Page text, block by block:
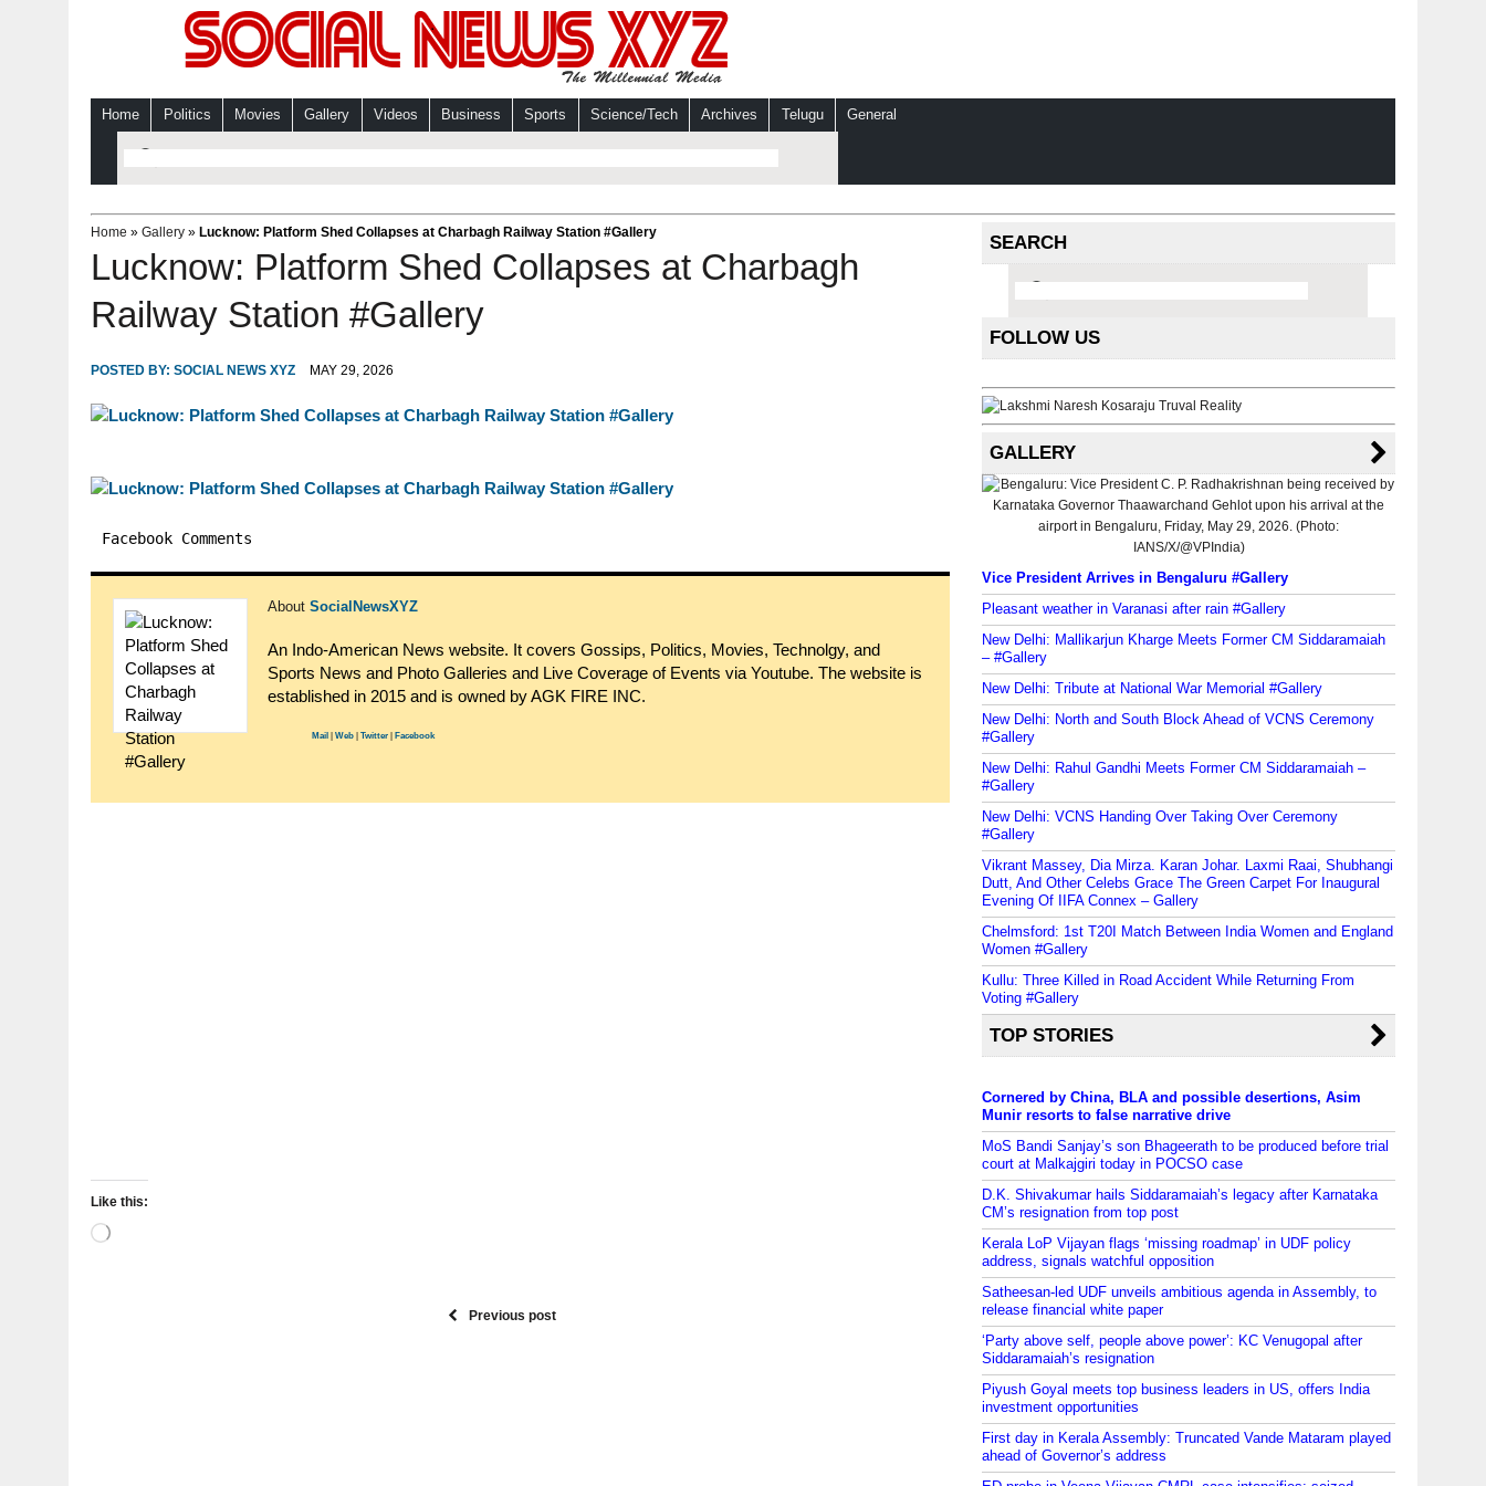
Home Politics Movies Gallery Videos Business Sports Science/Tech Archives Telugu General
Home » Gallery » Lucknow: Platform Shed Collapses at Charbagh Railway Station #Gallery
Lucknow: Platform Shed Collapses at Charbagh
Railway Station #Gallery
POSTED BY: SOCIAL NEWS XYZ MAY 29, 2026
Facebook Comments
About SocialNewsXYZ
An Indo-American News website. It covers Gossips, Politics, Movies, Technolgy, and
Sports News and Photo Galleries and Live Coverage of Events via Youtube. The website is
established in 2015 and is owned by AGK FIRE INC.
Mail Web Twitter Facebook
Like this:
Loading…
Previous post
SEARCH
FOLLOW US
GALLERY
Vice President Arrives in Bengaluru #Gallery
Pleasant weather in Varanasi after rain #Gallery
New Delhi: Mallikarjun Kharge Meets Former CM Siddaramaiah
– #Gallery
New Delhi: Tribute at National War Memorial #Gallery
New Delhi: North and South Block Ahead of VCNS Ceremony
#Gallery
New Delhi: Rahul Gandhi Meets Former CM Siddaramaiah –
#Gallery
New Delhi: VCNS Handing Over Taking Over Ceremony
#Gallery
Vikrant Massey, Dia Mirza. Karan Johar. Laxmi Raai, Shubhangi
Dutt, And Other Celebs Grace The Green Carpet For Inaugural
Evening Of IIFA Connex – Gallery
Chelmsford: 1st T20I Match Between India Women and England
Women #Gallery
Kullu: Three Killed in Road Accident While Returning From
Voting #Gallery
TOP STORIES
Cornered by China, BLA and possible desertions, Asim
Munir resorts to false narrative drive
MoS Bandi Sanjay’s son Bhageerath to be produced before trial
court at Malkajgiri today in POCSO case
D.K. Shivakumar hails Siddaramaiah’s legacy after Karnataka
CM’s resignation from top post
Kerala LoP Vijayan flags ‘missing roadmap’ in UDF policy
address, signals watchful opposition
Satheesan-led UDF unveils ambitious agenda in Assembly, to
release financial white paper
‘Party above self, people above power’: KC Venugopal after
Siddaramaiah’s resignation
Piyush Goyal meets top business leaders in US, offers India
investment opportunities
First day in Kerala Assembly: Truncated Vande Mataram played
ahead of Governor’s address